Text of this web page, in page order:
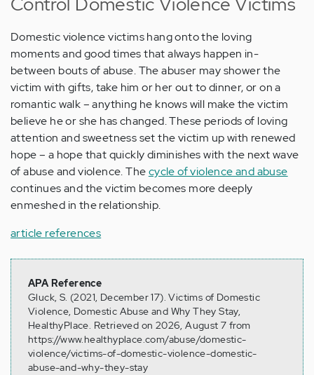
Domestic violence victims hang onto the loving
moments and good times that always happen in-
between bouts of abuse. The abuser may shower the
victim with gifts, take him or her out to dinner, or on a
romantic walk – anything he knows will make the victim
believe he or she has changed. These periods of loving
attention and sweetness set the victim up with renewed
hope – a hope that quickly diminishes with the next wave
of abuse and violence. Thecycle of violence and abuse
continues and the victim becomes more deeply
enmeshed in the relationship.
article references
APA Reference
Gluck, S. (2021, December 17). Victims of Domestic
Violence, Domestic Abuse and Why They Stay,
HealthyPlace. Retrieved on 2026, August 7 from
https://www.healthyplace.com/abuse/domestic-
violence/victims-of-domestic-violence-domestic-
abuse-and-why-they-stay